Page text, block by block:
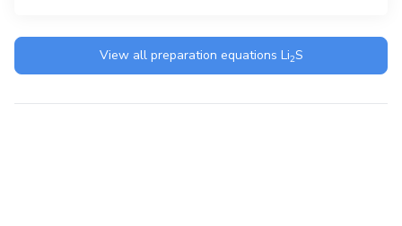
View all preparation equations Li2S